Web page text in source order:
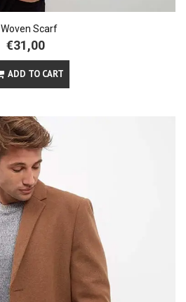
Woven Scarf
€31,00
ADD TO CART